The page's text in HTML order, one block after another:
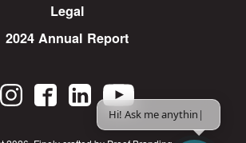
Legal
2024 Annual Report
Hi! Ask me anything.